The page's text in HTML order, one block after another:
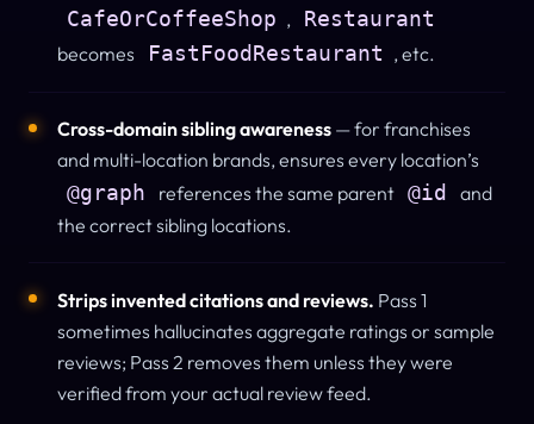
CafeOrCoffeeShop , Restaurant
becomes FastFoodRestaurant , etc.
Cross-domain sibling awareness — for franchises
and multi-location brands, ensures every location’s
@graph references the same parent @id
and
the correct sibling locations.
Strips invented citations and reviews. Pass 1
sometimes hallucinates aggregate ratings or sample
reviews; Pass 2 removes them unless they were
verified from your actual review feed.